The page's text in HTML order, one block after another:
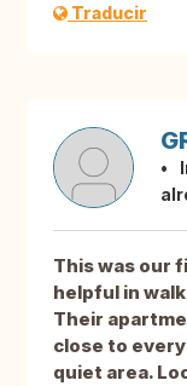
Traducir
This was our
helpful in
Their
close to
quiet area.